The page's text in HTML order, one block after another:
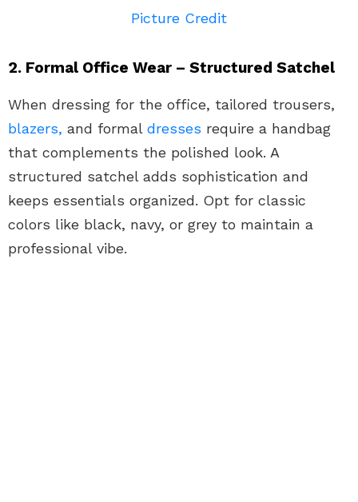
Picture Credit
2. Formal Office Wear – Structured Satchel
When dressing for the office, tailored trousers,
blazers, and formal dresses require a handbag
that complements the polished look. A
structured satchel adds sophistication and
keeps essentials organized. Opt for classic
colors like black, navy, or grey to maintain a
professional vibe.